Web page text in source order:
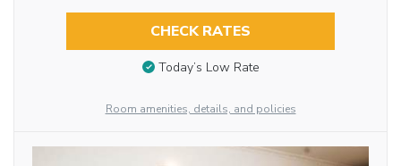
CHECK RATES
Today’s Low Rate
Room amenities, details, and policies